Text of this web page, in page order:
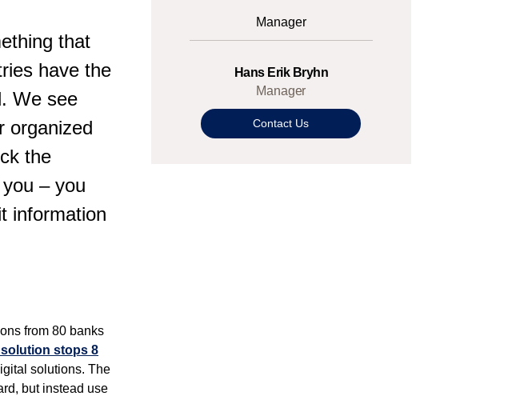
that
have the
We see
organized
the
– you
information
from 80 banks
solution stops 8
solutions. The
but instead use
Manager
Hans Erik Bryhn
Manager
Contact Us